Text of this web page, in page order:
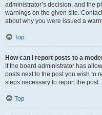
administrator’s decision, and the
warnings on the given site.
about why you were issued a
Top
How can I report posts to a
If the board administrator has
posts next to the post you wish to
steps necessary to report the post.
Top